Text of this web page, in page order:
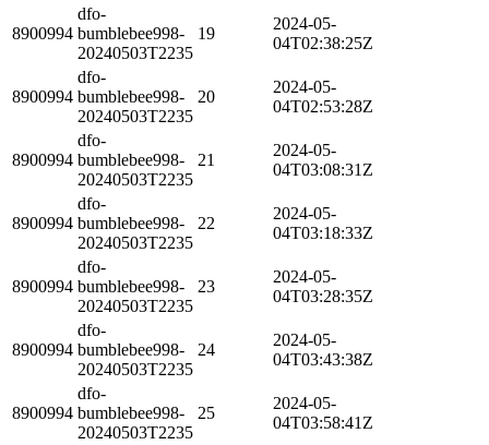
8900994
dfo-
bumblebee998-
20240503T2235
19
2024-05-
04T02:38:25Z
8900994
dfo-
bumblebee998-
20240503T2235
20
2024-05-
04T02:53:28Z
8900994
dfo-
bumblebee998-
20240503T2235
21
2024-05-
04T03:08:31Z
8900994
dfo-
bumblebee998-
20240503T2235
22
2024-05-
04T03:18:33Z
8900994
dfo-
bumblebee998-
20240503T2235
23
2024-05-
04T03:28:35Z
8900994
dfo-
bumblebee998-
20240503T2235
24
2024-05-
04T03:43:38Z
8900994
dfo-
bumblebee998-
20240503T2235
25
2024-05-
04T03:58:41Z